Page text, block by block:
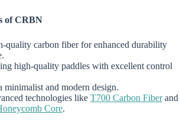
of CRBN
quality carbon fiber for enhanced durability
high-quality paddles with excellent control
minimalist and modern design.
technologies like T700 Carbon Fiberand
Core.